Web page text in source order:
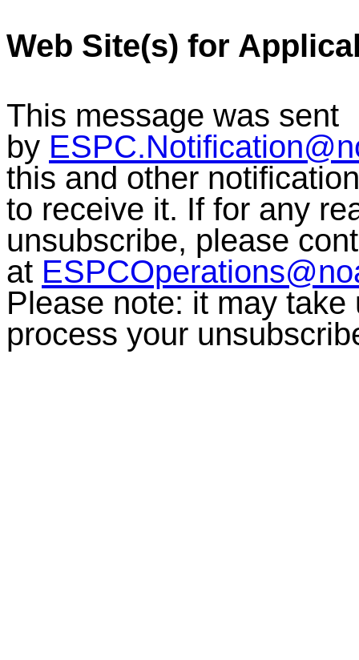
Web Site(s) for
This message was sent
by
this and other
to receive it. If for any
unsubscribe, please
at
Please note: it may
process your